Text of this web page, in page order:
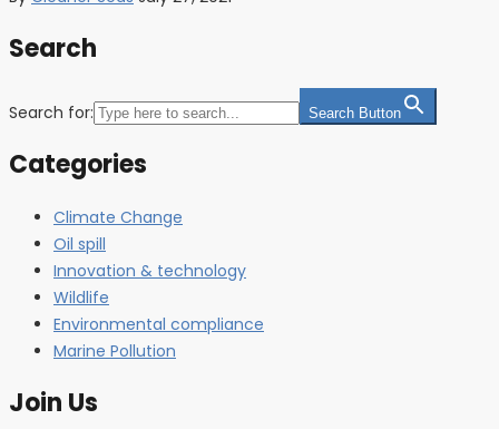
Search
Search for: Search Button
Categories
Climate Change
Oil spill
Innovation & technology
Wildlife
Environmental compliance
Marine Pollution
Join Us